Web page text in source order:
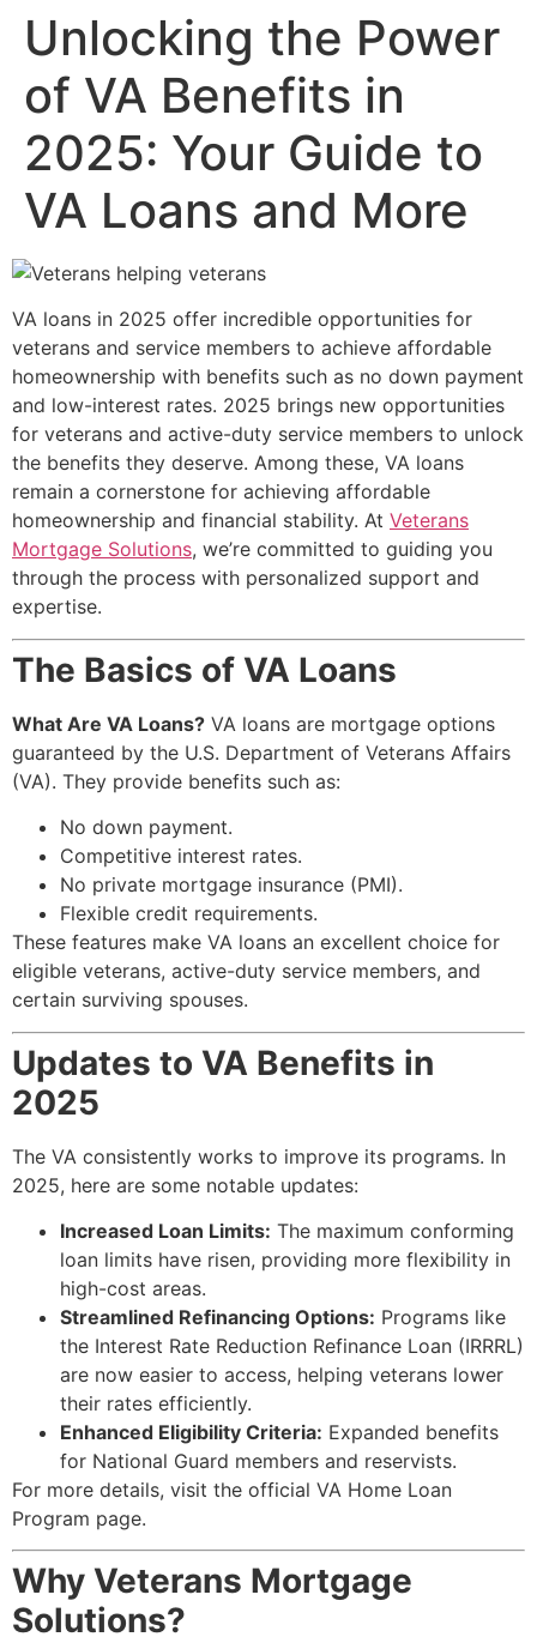
Unlocking the Power
of VA Benefits in
2025: Your Guide to
VA Loans and More
VA loans in 2025 offer incredible opportunities for
veterans and service members to achieve affordable
homeownership with benefits such as no down payment
and low-interest rates. 2025 brings new opportunities
for veterans and active-duty service members to unlock
the benefits they deserve. Among these, VA loans
remain a cornerstone for achieving affordable
homeownership and financial stability. At Veterans
Mortgage Solutions, we’re committed to guiding you
through the process with personalized support and
expertise.
The Basics of VA Loans
What Are VA Loans? VA loans are mortgage options
guaranteed by the U.S. Department of Veterans Affairs
(VA). They provide benefits such as:
No down payment.
Competitive interest rates.
No private mortgage insurance (PMI).
Flexible credit requirements.
These features make VA loans an excellent choice for
eligible veterans, active-duty service members, and
certain surviving spouses.
Updates to VA Benefits in
2025
The VA consistently works to improve its programs. In
2025, here are some notable updates:
Increased Loan Limits: The maximum conforming
loan limits have risen, providing more flexibility in
high-cost areas.
Streamlined Refinancing Options: Programs like
the Interest Rate Reduction Refinance Loan (IRRRL)
are now easier to access, helping veterans lower
their rates efficiently.
Enhanced Eligibility Criteria: Expanded benefits
for National Guard members and reservists.
For more details, visit the official VA Home Loan
Program page.
Why Veterans Mortgage
Solutions?